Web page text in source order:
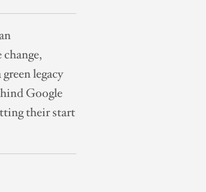
legacy
Google
their start